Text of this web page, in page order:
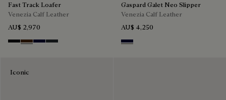
Fast Track Loafer
Venezia Calf Leather
AU$ 2,970
Nero Grigio
Marrone Intenso
Nero BluNero Fume
Gaspard Galet Neo Slipper
Venezia Calf Leather
AU$ 4,250
Nero Blu
Iconic